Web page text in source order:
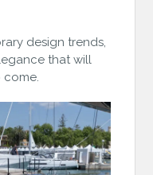
design trends,
that will
come.